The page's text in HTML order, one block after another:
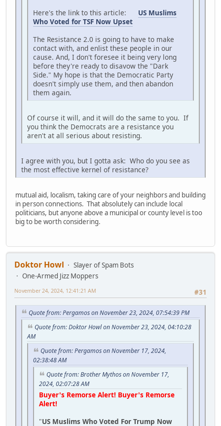
Here's the link to this article: US Muslims
Who Voted for TSF Now Upset
The Resistance 2.0 is going to have to make
contact with, and enlist these people in our
cause. And, I don't foresee it being very long
before they're ready to disavow the "Dark
Side." My hope is that the Democratic Party
doesn't simply use them, and then abandon
them again.
Of course it will, and it will do the same to you. If
you think the Democrats are a resistance you
aren't at all serious about resisting.
I agree with you, but I gotta ask: Who do you see as
the most effective kernel of resistance?
mutual aid, localism, taking care of your neighbors and building
in person connections. That absolutely can include local
politicians, but anyone above a municipal or county level is too
big to be worth considering.
Doktor Howl
Slayer of Spam Bots
One-Armed Jizz Moppers
#31
November 24, 2024, 12:41:21 AM
Quote from: Pergamos on November 23, 2024, 07:54:39 PM
Quote from: Doktor Howl on November 23, 2024, 04:10:28
AM
Quote from: Pergamos on November 17, 2024,
02:38:48 AM
Quote from: Brother Mythos on November 17,
2024, 02:07:28 AM
Buyer's Remorse Alert! Buyer's Remorse
Alert!
"US Muslims Who Voted For Trump Now